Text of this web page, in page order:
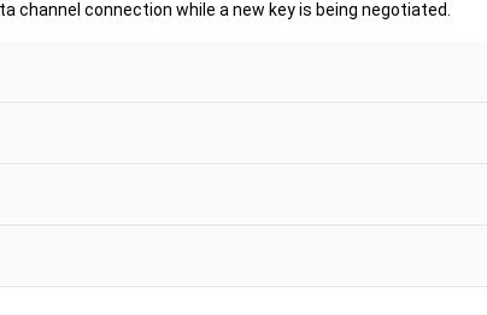
connection while a new key is being negotiated.